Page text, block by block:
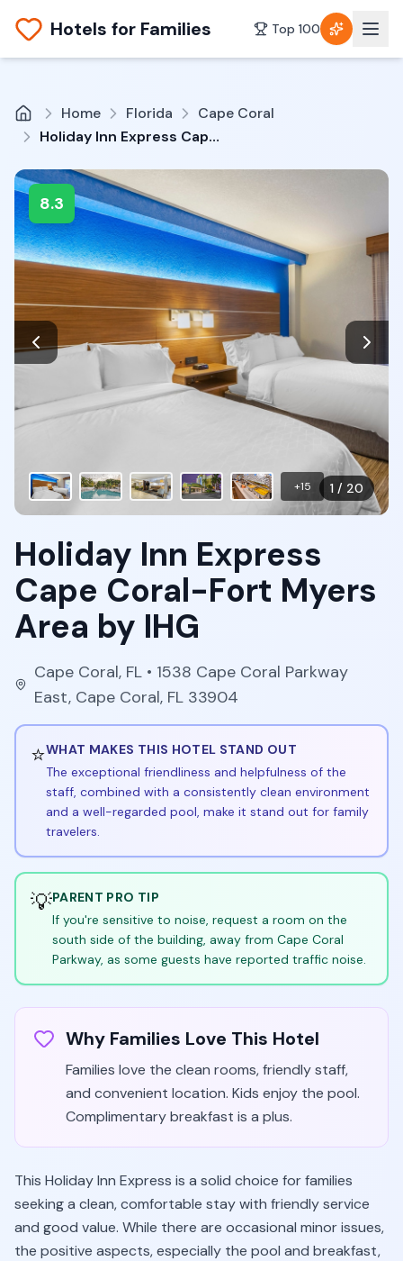
Hotels for Families Top 100
Home Florida
Cape Coral
Holiday Inn Express Cape Coral-Fort Myers Area by IHG
8.3
1 / 20
+15
Holiday Inn Express
Cape Coral-Fort Myers
Area by IHG
Cape Coral, FL• 1538 Cape Coral Parkway
East, Cape Coral, FL 33904
⭐WHAT MAKES THIS HOTEL STAND OUT
The exceptional friendliness and helpfulness of the
staff, combined with a consistently clean environment
and a well-regarded pool, make it stand out for family
travelers.
💡PARENT PRO TIP
If you're sensitive to noise, request a room on the
south side of the building, away from Cape Coral
Parkway, as some guests have reported traffic noise.
Why Families Love This Hotel
Families love the clean rooms, friendly staff,
and convenient location. Kids enjoy the pool.
Complimentary breakfast is a plus.
This Holiday Inn Express is a solid choice for families
seeking a clean, comfortable stay with friendly service
and good value. While there are occasional minor issues,
the positive aspects, especially the pool and breakfast,